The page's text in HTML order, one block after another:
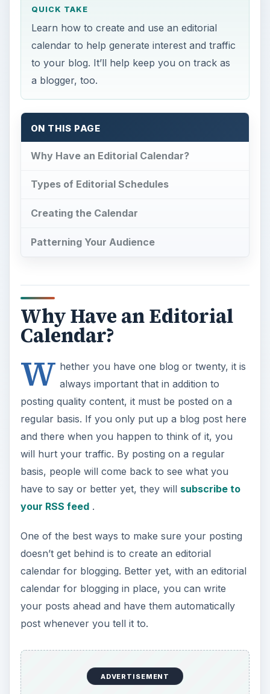
QUICK TAKE
Learn how to create and use an editorial
calendar to help generate interest and traffic
to your blog. It’ll help keep you on track as
a blogger, too.
ON THIS PAGE
Why Have an Editorial Calendar?
Types of Editorial Schedules
Creating the Calendar
Patterning Your Audience
Why Have an Editorial
Calendar?
W hether you have one blog or twenty, it is
always important that in addition to
posting quality content, it must be posted on a
regular basis. If you only put up a blog post here
and there when you happen to think of it, you
will hurt your traffic. By posting on a regular
basis, people will come back to see what you
have to say or better yet, they will subscribe to
your RSS feed.
One of the best ways to make sure your posting
doesn’t get behind is to create an editorial
calendar for blogging. Better yet, with an editorial
calendar for blogging in place, you can write
your posts ahead and have them automatically
post whenever you tell it to.
ADVERTISEMENT